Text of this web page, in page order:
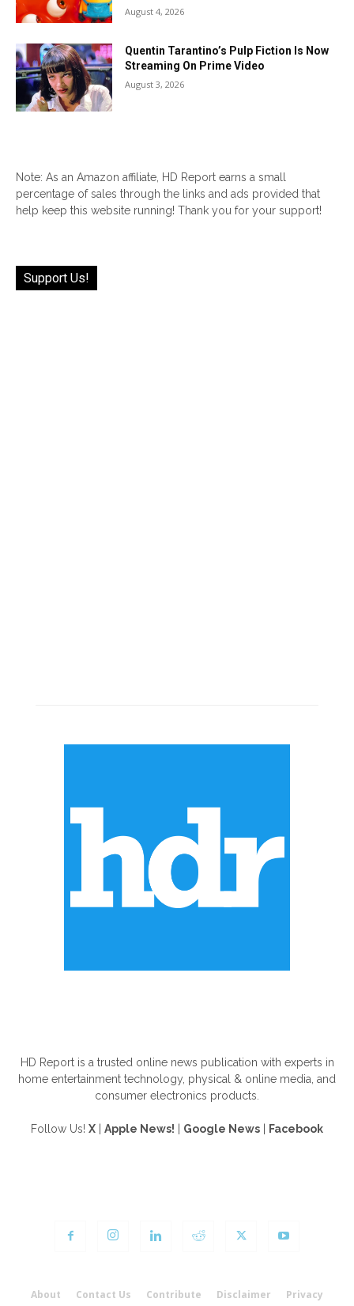
August 4, 2026
Quentin Tarantino’s Pulp Fiction Is Now
Streaming On Prime Video
August 3, 2026
Note: As an Amazon affiliate, HD Report earns a small
percentage of sales through the links and ads provided that
help keep this website running! Thank you for your support!
Support Us!
HD Report is a trusted online news publication with experts in
home entertainment technology, physical & online media, and
consumer electronics products.
Follow Us! X Apple News! Google News Facebook
About Contact Us Contribute Disclaimer Privacy